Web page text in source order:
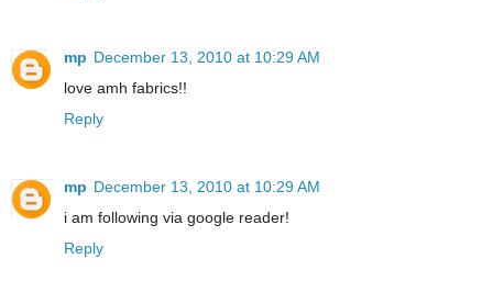
mp December 13, 2010 at 10:29 AM
love amh fabrics!!
Reply
mp December 13, 2010 at 10:29 AM
i am following via google reader!
Reply